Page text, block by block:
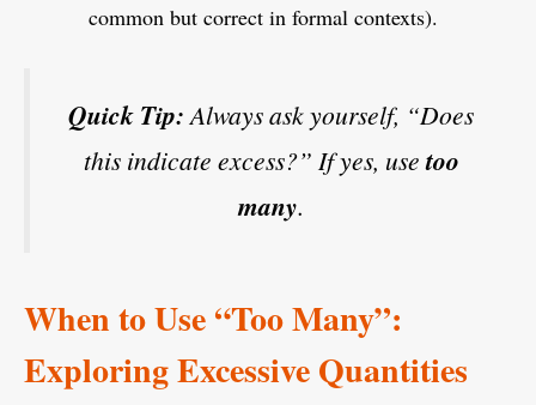
common but correct in formal contexts).
Quick Tip:Always ask yourself, “Does
this indicate excess?” If yes, usetoo
many.
When to Use “Too Many”:
Exploring Excessive Quantities